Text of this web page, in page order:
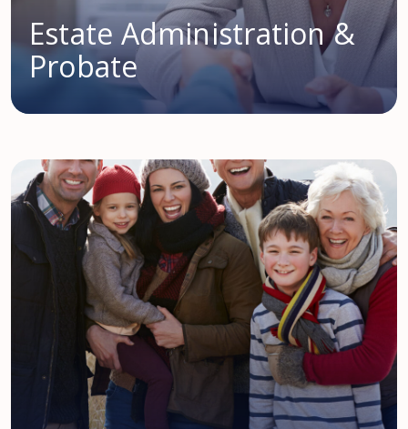
Estate Administration &
Probate